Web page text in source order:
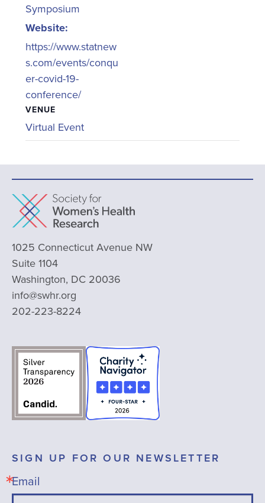
Symposium
Website:
https://www.statnew
s.com/events/conqu
er-covid-19-
conference/
VENUE
Virtual Event
1025 Connecticut Avenue NW
Suite 1104
Washington, DC 20036
info@swhr.org
202-223-8224
SIGN UP FOR OUR NEWSLETTER
Email